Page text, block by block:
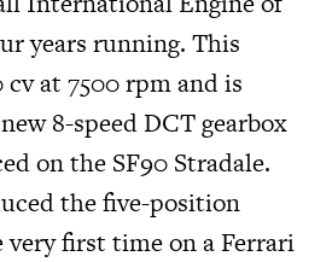
years running. This
cv at 7500 rpm and is
8-speed DCT gearbox
on the SF90 Stradale.
the five-position
first time on a Ferrari